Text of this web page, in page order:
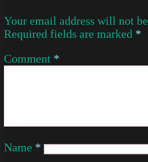
Your email address will not
Required fields are marked *
Comment *
Name *